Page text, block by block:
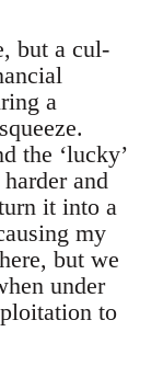
but a cul-
a
the ‘lucky’
and
it into a
my
but we
under
to